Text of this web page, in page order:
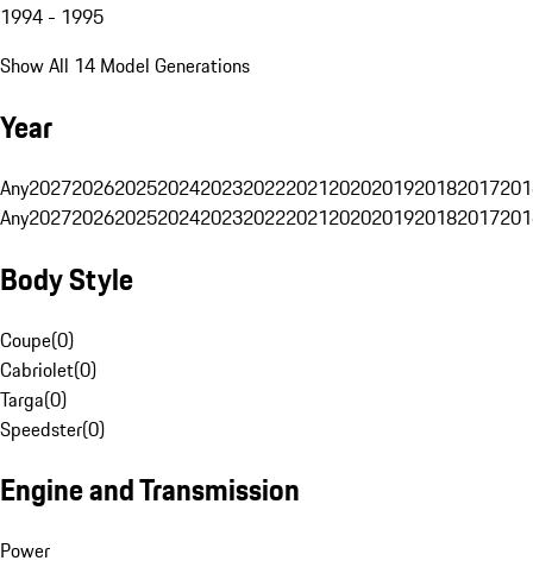
1994 - 1995
Show All 14 Model Generations
Year
Any20272026202520242023202220212020201920182017
Any20272026202520242023202220212020201920182017
Body Style
Coupe(0)
Cabriolet(0)
Targa(0)
Speedster(0)
Engine and Transmission
Power